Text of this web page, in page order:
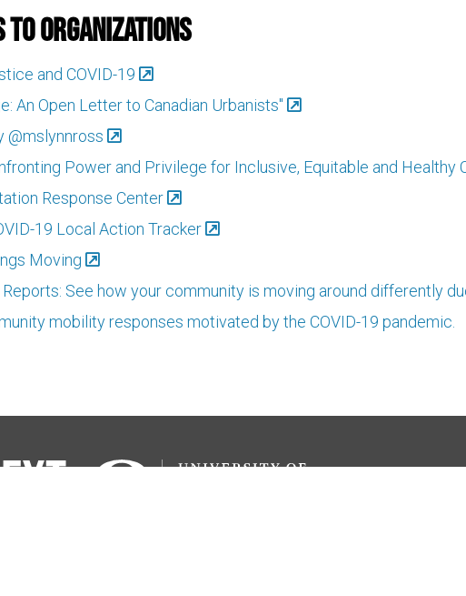
to Organizations
and COVID-19
An Open Letter to Canadian Urbanists"
@mslynnross
Power and Privilege for Inclusive, Equitable and Healthy
Response Center
19 Local Action Tracker
Moving
See how your community is moving around differently
mobility responses motivated by the COVID-19 pandemic.